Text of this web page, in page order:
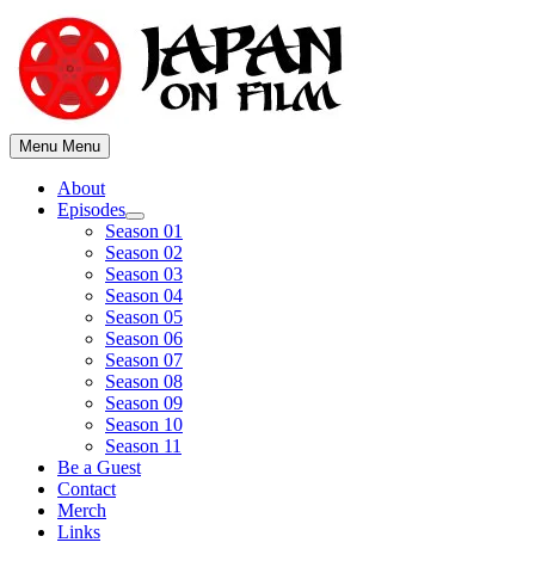
content
Menu Menu
About
Episodes
Show
sub
menu
Season 01
Season 02
Season 03
Season 04
Season 05
Season 06
Season 07
Season 08
Season 09
Season 10
Season 11
Be a Guest
Contact
Merch
Links